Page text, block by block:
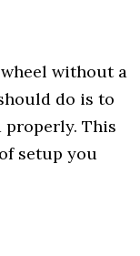
without a
do is to
properly. This
setup you